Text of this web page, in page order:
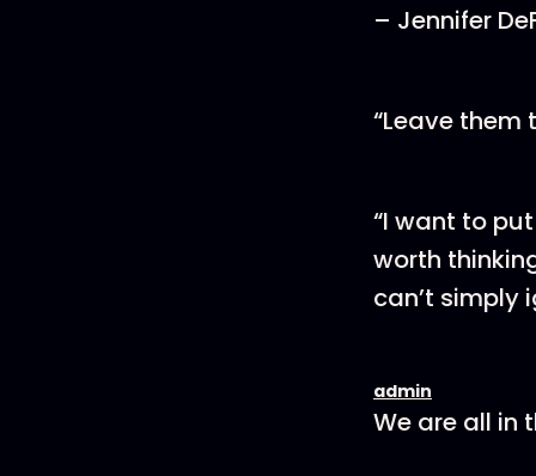
– Jennifer
“Leave them
“I want to
worth
can’t simply
admin
We are all in